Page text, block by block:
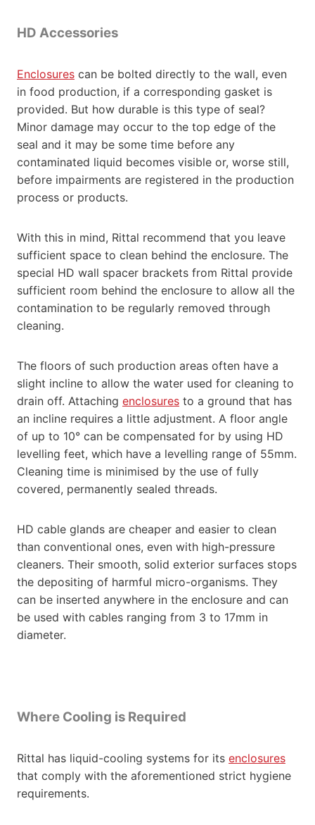
HD Accessories
Enclosures can be bolted directly to the wall, even
in food production, if a corresponding gasket is
provided. But how durable is this type of seal?
Minor damage may occur to the top edge of the
seal and it may be some time before any
contaminated liquid becomes visible or, worse still,
before impairments are registered in the production
process or products.
With this in mind, Rittal recommend that you leave
sufficient space to clean behind the enclosure. The
special HD wall spacer brackets from Rittal provide
sufficient room behind the enclosure to allow all the
contamination to be regularly removed through
cleaning.
The floors of such production areas often have a
slight incline to allow the water used for cleaning to
drain off. Attaching enclosures to a ground that has
an incline requires a little adjustment. A floor angle
of up to 10° can be compensated for by using HD
levelling feet, which have a levelling range of 55mm.
Cleaning time is minimised by the use of fully
covered, permanently sealed threads.
HD cable glands are cheaper and easier to clean
than conventional ones, even with high-pressure
cleaners. Their smooth, solid exterior surfaces stops
the depositing of harmful micro-organisms. They
can be inserted anywhere in the enclosure and can
be used with cables ranging from 3 to 17mm in
diameter.
Where Cooling is Required
Rittal has liquid-cooling systems for its enclosures
that comply with the aforementioned strict hygiene
requirements.